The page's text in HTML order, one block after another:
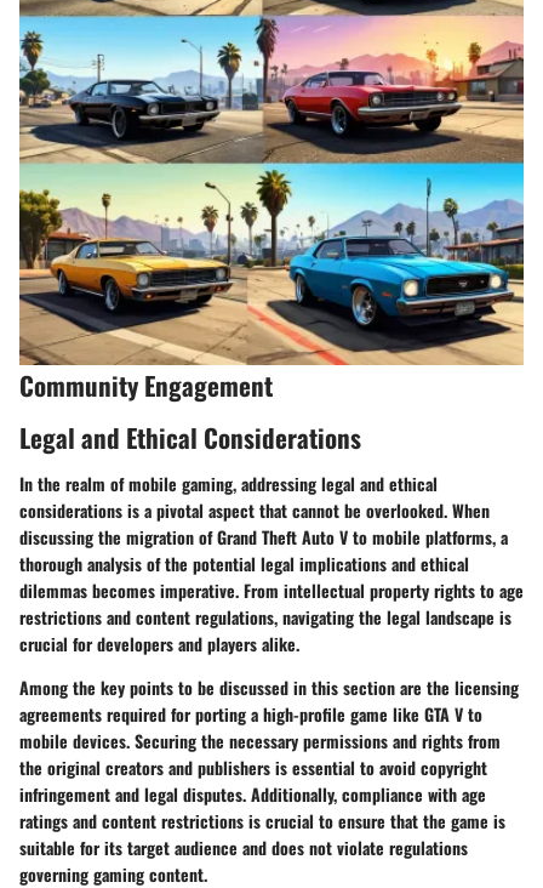
Community Engagement
Legal and Ethical Considerations
In the realm of mobile gaming, addressing legal and ethical
considerations is a pivotal aspect that cannot be overlooked. When
discussing the migration of Grand Theft Auto V to mobile platforms, a
thorough analysis of the potential legal implications and ethical
dilemmas becomes imperative. From intellectual property rights to age
restrictions and content regulations, navigating the legal landscape is
crucial for developers and players alike.
Among the key points to be discussed in this section are the licensing
agreements required for porting a high-profile game like GTA V to
mobile devices. Securing the necessary permissions and rights from
the original creators and publishers is essential to avoid copyright
infringement and legal disputes. Additionally, compliance with age
ratings and content restrictions is crucial to ensure that the game is
suitable for its target audience and does not violate regulations
governing gaming content.